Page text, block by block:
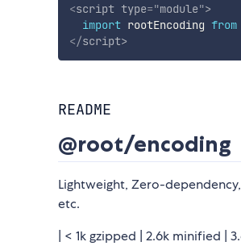
<script type="module">
import rootEncoding from
</script>
README
@root/encoding
Lightweight, Zero-
etc.
| < 1k gzipped | 2.6k minified |